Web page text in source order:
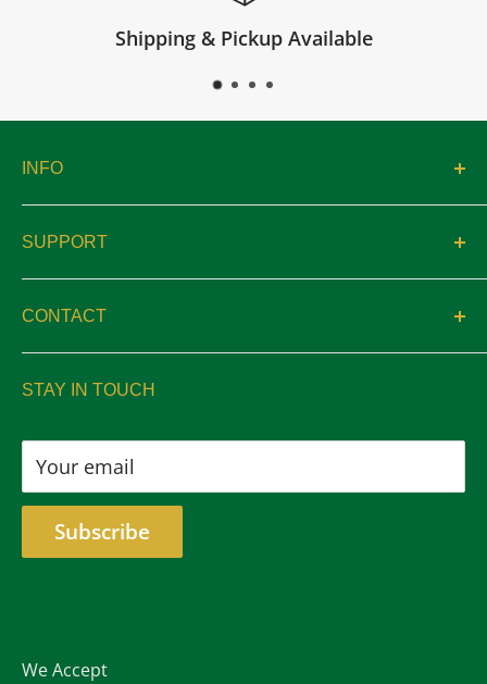
& Pickup Available
INFO
About
Catalogs
SUPPORT
Contact
Privacy
CONTACT
sales@aswelltrophy.com
STAY IN TOUCH
Your email
Subscribe
We Accept